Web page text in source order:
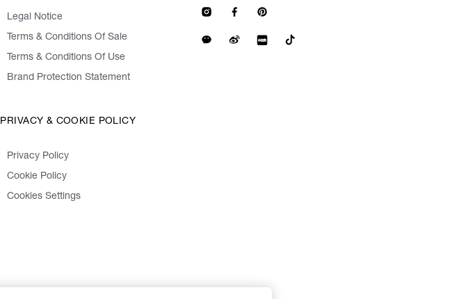
Legal Notice
Terms & Conditions Of Sale
Terms & Conditions Of Use
Brand Protection Statement
PRIVACY & COOKIE POLICY
Privacy Policy
Cookie Policy
Cookies Settings